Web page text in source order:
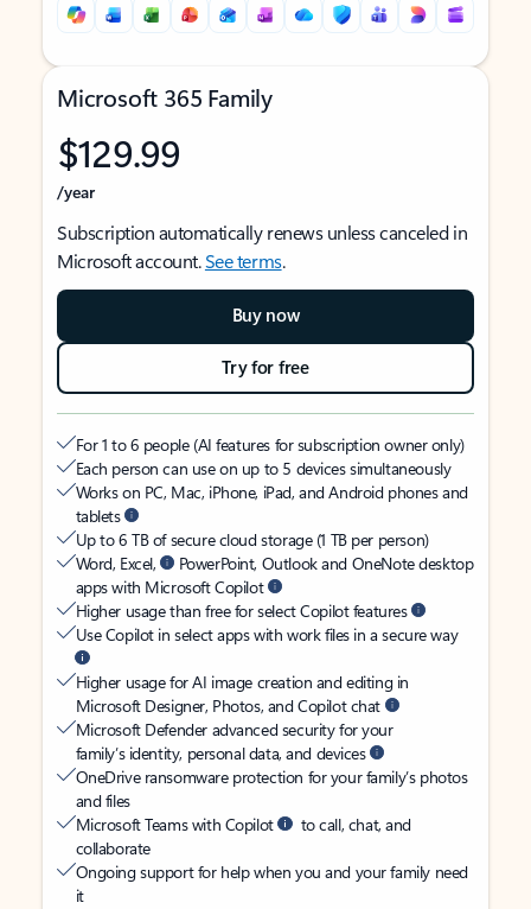
Microsoft 365 Family
$129.99
/year
Subscription automatically renews unless canceled in
Microsoft account.See terms.
Buy now
Try for free
For 1 to 6 people (AI features for subscription owner only)
Each person can use on up to 5 devices simultaneously
Works on PC, Mac, iPhone, iPad, and Android phones and
tablets
Up to 6 TB of secure cloud storage (1 TB per person)
Word, Excel,
PowerPoint, Outlook and OneNote desktop
apps with Microsoft Copilot
Higher usage than free for select Copilot features
Use Copilot in select apps with work files in a secure way
Higher usage for AI image creation and editing in
Microsoft Designer, Photos, and Copilot chat
Microsoft Defender advanced security for your
family’s identity, personal data, and devices
OneDrive ransomware protection for your family’s photos
and files
Microsoft Teams with Copilot
to call, chat, and
collaborate
Ongoing support for help when you and your family need
it